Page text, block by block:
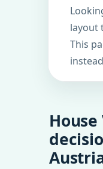
layout
This